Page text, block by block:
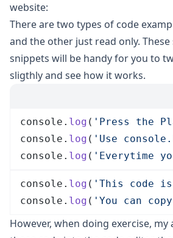
website:
There are two types of code
and the other just read only. These
snippets will be handy for you to
sligthly and see how it works.
console . log ( ' Press the
console . log ( ' Use
console . log ( ' Everytime
console . log ( ' This code
console . log ( ' You can
However, when doing exercise, my